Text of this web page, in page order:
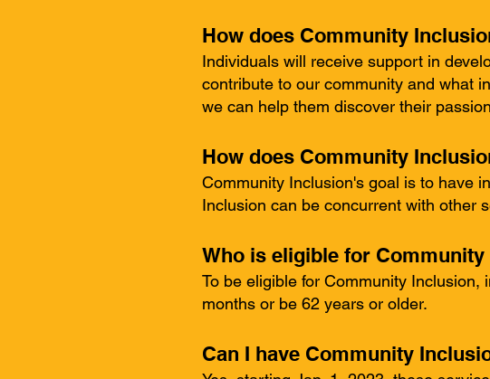
How does Community
Individuals will receive support in
contribute to our community and what
we can help them discover their
How does Community
Community Inclusion's goal is to have
Inclusion can be concurrent with other
Who is eligible for
To be eligible for Community
months or be 62 years or older.
Can I have Community